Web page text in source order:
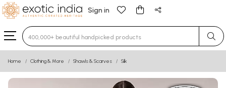
Sign in
Type 3 or more characters for results.
Home Clothing & More Shawls & Scarves Silk